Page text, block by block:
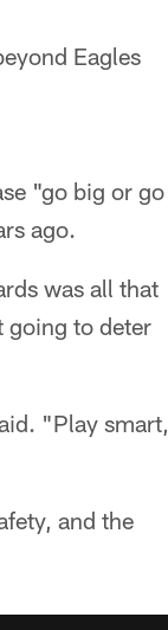
Eagles
"go big or go
ago.
was all that
going to deter
"Play smart,
and the